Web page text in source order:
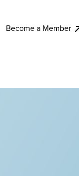
Become a Member